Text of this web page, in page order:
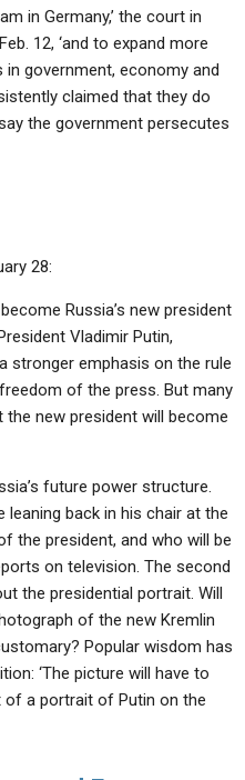
in Germany,’ the court in
12, ‘and to expand more
in government, economy and
claimed that they do
the government persecutes
28:
Russia’s new president
Vladimir Putin,
stronger emphasis on the rule
of the press. But many
new president will become
future power structure.
back in his chair at the
the president, and who will be
on television. The second
the presidential portrait. Will
of the new Kremlin
Popular wisdom has
‘The picture will have to
of a portrait of Putin on the